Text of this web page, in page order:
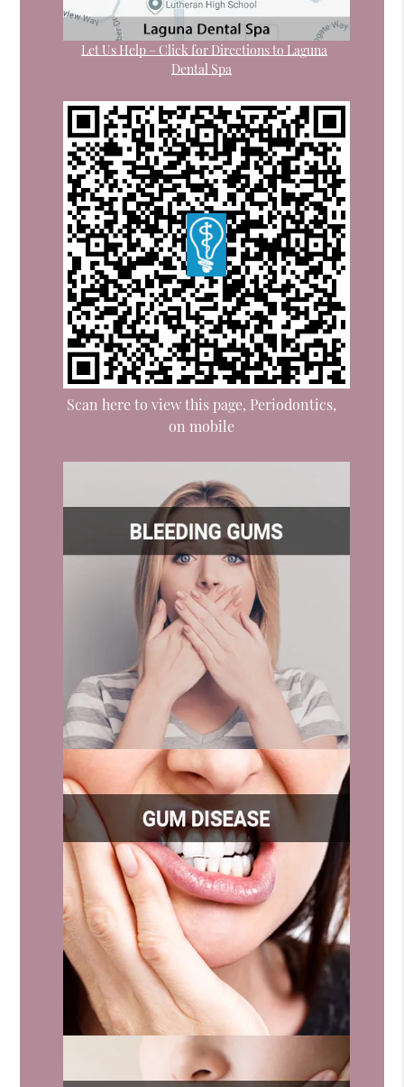
Let Us Help – Click for Directions to Laguna
Dental Spa
Scan here to view this page, Periodontics,
on mobile